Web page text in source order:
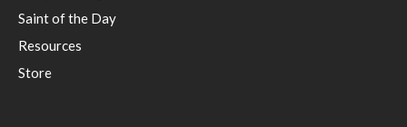
Saint of the Day
Resources
Store